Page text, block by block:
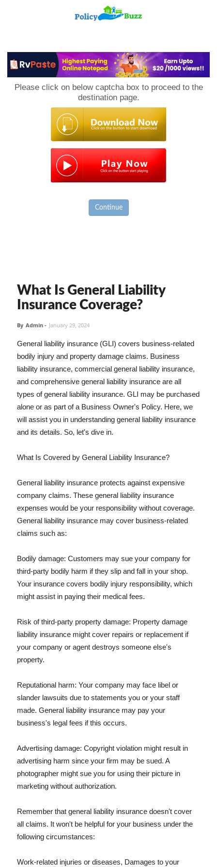
Please click on below captcha box to proceed to the
destination page.
Continue
What Is General Liability
Insurance Coverage?
By Admin - January 29, 2024
General liability insurance (GLI) covers business-related
bodily injury and property damage claims. Business
liability insurance, commercial general liability insurance,
and comprehensive general liability insurance are all
types of general liability insurance. GLI may be purchased
alone or as part of a Business Owner's Policy. Here, we
will assist you in understanding general liability insurance
and its details. So, let's dive in.
What Is Covered by General Liability Insurance?
General liability insurance protects against expensive
company claims. These general liability insurance
expenses would be your responsibility without coverage.
General liability insurance may cover business-related
claims such as:
Bodily damage: Customers may sue your company for
third-party bodily harm if they slip and fall in your shop.
Your insurance covers bodily injury responsibility, which
might assist in paying their medical fees.
Risk of third-party property damage: Property damage
liability insurance might cover repairs or replacement if
your company or agent destroys someone else's
property.
Reputational harm: Your company may face libel or
slander lawsuits due to statements you or your staff
made. General liability insurance may pay your
business's legal fees if this occurs.
Advertising damage: Copyright violation might result in
advertising harm since your firm may be sued. A
photographer might sue you for using their picture in
marketing without authorization.
Remember that general liability insurance doesn't cover
all claims. It won't be helpful for your business under the
following circumstances:
Work-related injuries or diseases, Damages to your